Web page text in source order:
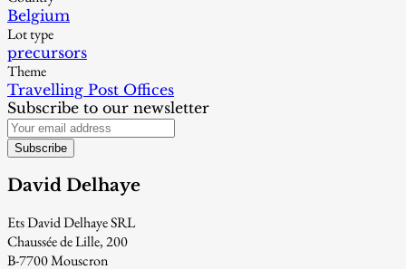
Belgium
Lot type
precursors
Theme
Travelling Post Offices
Subscribe to our newsletter
Subscribe
David Delhaye
Ets David Delhaye SRL
Chaussée de Lille, 200
B-7700 Mouscron